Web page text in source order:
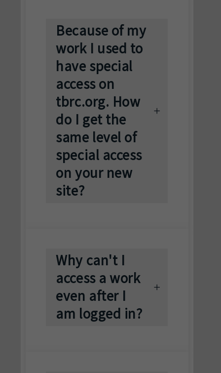
Because of my
work I used to
have special
access on
tbrc.org. How
do I get the
same level of
special access
on your new
site?
Why can't I
access a work
even after I
am logged in?